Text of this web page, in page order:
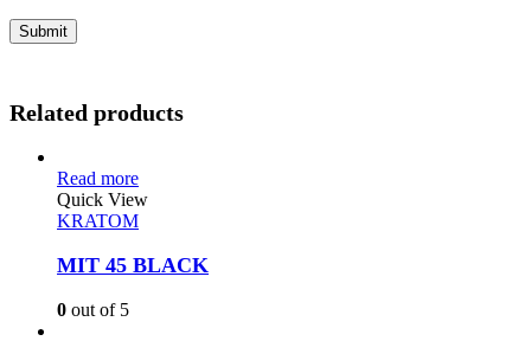
Related products
Read more
Quick View
KRATOM
MIT 45 BLACK
0 out of 5